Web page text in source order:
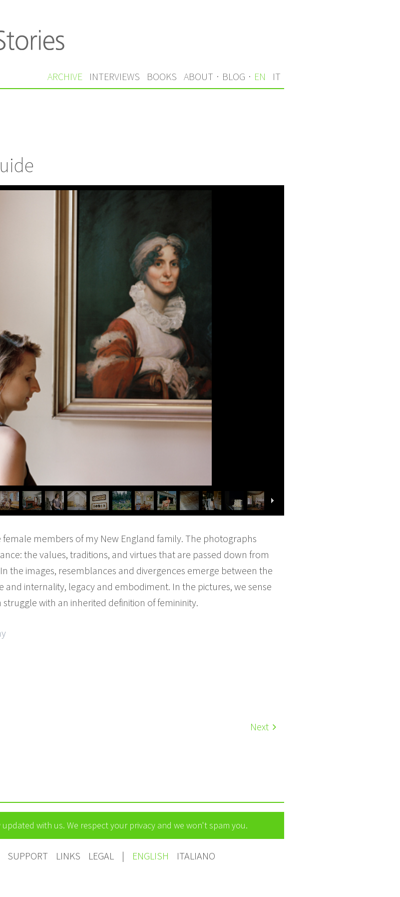
ARCHIVE INTERVIEWS BOOKS ABOUT · BLOG · EN IT
members of my New England family. The photographs
the values, traditions, and virtues that are passed down from
the images, resemblances and divergences emerge between the
and internality, legacy and embodiment. In the pictures, we sense
with an inherited definition of femininity.
Next
updated with us. We respect your privacy and we won't spam you.
SUPPORT LINKS LEGAL | ENGLISH ITALIANO